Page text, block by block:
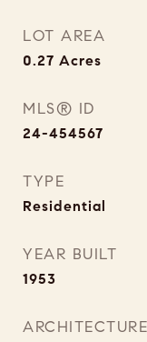
LOT AREA
0.27 Acres
MLS® ID
24-454567
TYPE
Residential
YEAR BUILT
1953